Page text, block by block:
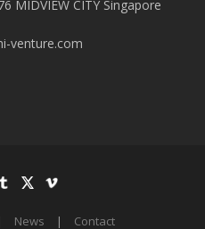
MIDVIEW CITY Singapore
venture.com
News | Contact